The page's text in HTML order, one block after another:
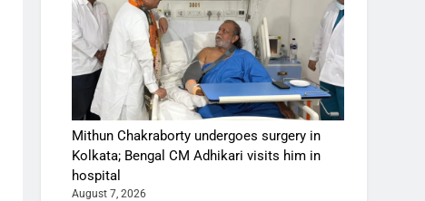
Mithun Chakraborty undergoes surgery in
Kolkata; Bengal CM Adhikari visits him in
hospital
August 7, 2026